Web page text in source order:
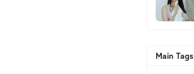
Main Tags